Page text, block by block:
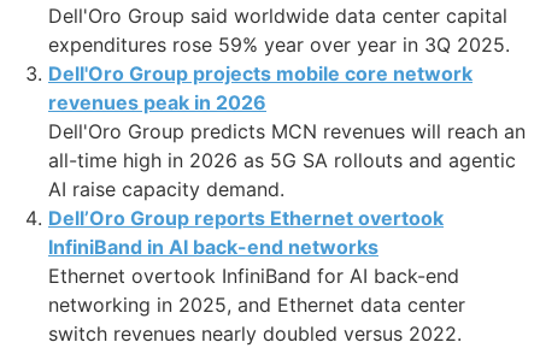
Dell'Oro Group said worldwide data center capital
expenditures rose 59% year over year in 3Q 2025.
Dell'Oro Group projects mobile core network
revenues peak in 2026
Dell'Oro Group predicts MCN revenues will reach an
all-time high in 2026 as 5G SA rollouts and agentic
AI raise capacity demand.
Dell’Oro Group reports Ethernet overtook
InfiniBand in AI back-end networks
Ethernet overtook InfiniBand for AI back-end
networking in 2025, and Ethernet data center
switch revenues nearly doubled versus 2022.